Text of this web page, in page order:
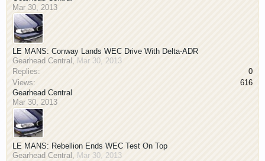
Mar 30, 2013
LE MANS: Conway Lands WEC Drive With Delta-ADR
Gearhead Central , Mar 30, 2013
Replies:
0
Views:
616
Gearhead Central
Mar 30, 2013
LE MANS: Rebellion Ends WEC Test On Top
Gearhead Central , Mar 30, 2013